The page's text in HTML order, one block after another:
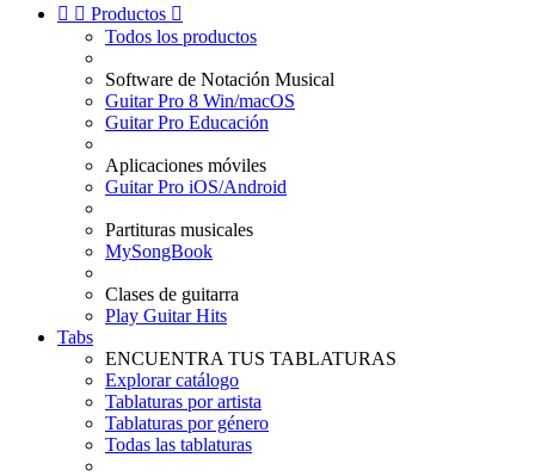
  Productos 
Todos los productos
Software de Notación Musical
Guitar Pro 8 Win/macOS
Guitar Pro Educación
Aplicaciones móviles
Guitar Pro iOS/Android
Partituras musicales
MySongBook
Clases de guitarra
Play Guitar Hits
Tabs
ENCUENTRA TUS TABLATURAS
Explorar catálogo
Tablaturas por artista
Tablaturas por género
Todas las tablaturas